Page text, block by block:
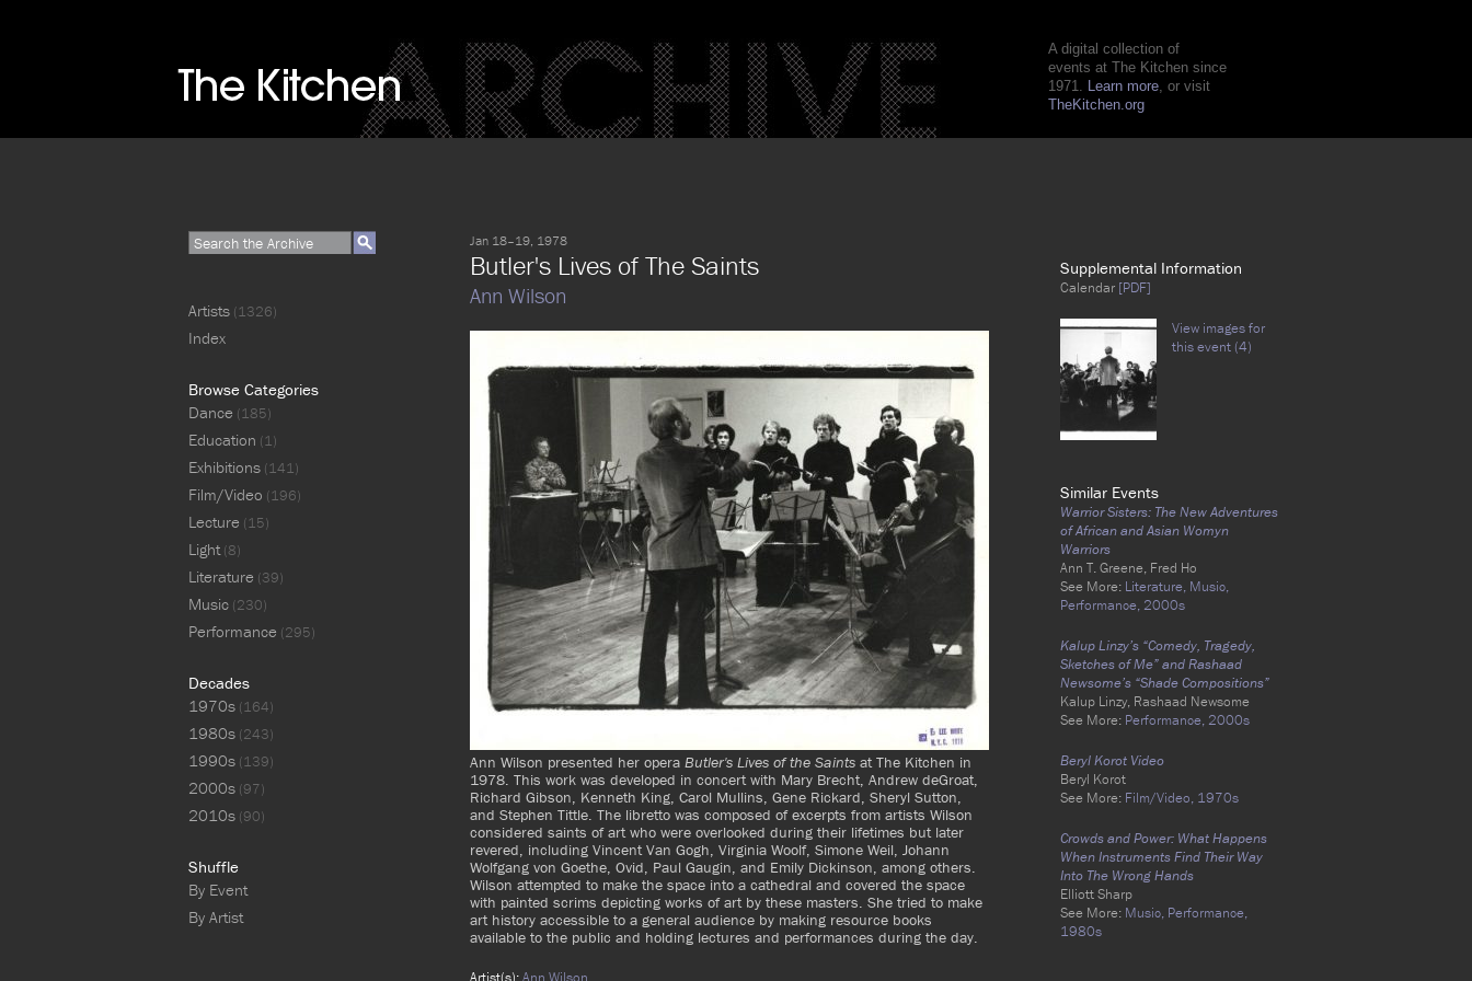
A digital collection of
events at The Kitchen since
1971. Learn more, or visit
TheKitchen.org
Jan 18–19, 1978
Butler's Lives of The Saints
Ann Wilson
Ann Wilson presented her opera Butler's Lives of the Saints at The Kitchen in
1978. This work was developed in concert with Mary Brecht, Andrew deGroat,
Richard Gibson, Kenneth King, Carol Mullins, Gene Rickard, Sheryl Sutton,
and Stephen Tittle. The libretto was composed of excerpts from artists Wilson
considered saints of art who were overlooked during their lifetimes but later
revered, including Vincent Van Gogh, Virginia Woolf, Simone Weil, Johann
Wolfgang von Goethe, Ovid, Paul Gaugin, and Emily Dickinson, among others.
Wilson attempted to make the space into a cathedral and covered the space
with painted scrims depicting works of art by these masters. She tried to make
art history accessible to a general audience by making resource books
available to the public and holding lectures and performances during the day.
Artist(s):Ann Wilson
Supplemental Information
Calendar [PDF]
View images for
this event (4)
Similar Events
Warrior Sisters: The New Adventures
of African and Asian Womyn
Warriors
Ann T. Greene, Fred Ho
See More: Literature, Music,
Performance, 2000s
Kalup Linzy’s “Comedy, Tragedy,
Sketches of Me” and Rashaad
Newsome’s “Shade Compositions”
Kalup Linzy, Rashaad Newsome
See More: Performance, 2000s
Beryl Korot Video
Beryl Korot
See More: Film/Video, 1970s
Crowds and Power: What Happens
When Instruments Find Their Way
Into The Wrong Hands
Elliott Sharp
See More: Music, Performance,
1980s
Artists (1326)
Index
Browse Categories
Dance (185)
Education (1)
Exhibitions (141)
Film/Video (196)
Lecture (15)
Light(8)
Literature (39)
Music (230)
Performance (295)
Decades
1970s (164)
1980s (243)
1990s (139)
2000s (97)
2010s (90)
Shuffle
By Event
By Artist